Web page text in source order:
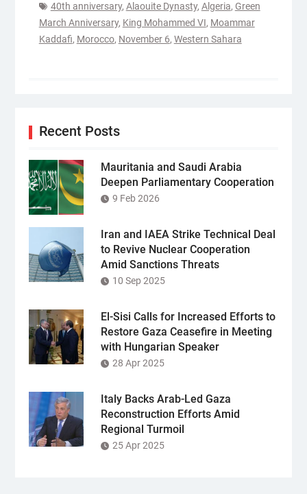
40th anniversary, Alaouite Dynasty, Algeria, Green
March Anniversary, King Mohammed VI, Moammar
Kaddafi, Morocco, November 6, Western Sahara
Recent Posts
Mauritania and Saudi Arabia
Deepen Parliamentary Cooperation
9 Feb 2026
Iran and IAEA Strike Technical Deal
to Revive Nuclear Cooperation
Amid Sanctions Threats
10 Sep 2025
El-Sisi Calls for Increased Efforts to
Restore Gaza Ceasefire in Meeting
with Hungarian Speaker
28 Apr 2025
Italy Backs Arab-Led Gaza
Reconstruction Efforts Amid
Regional Turmoil
25 Apr 2025